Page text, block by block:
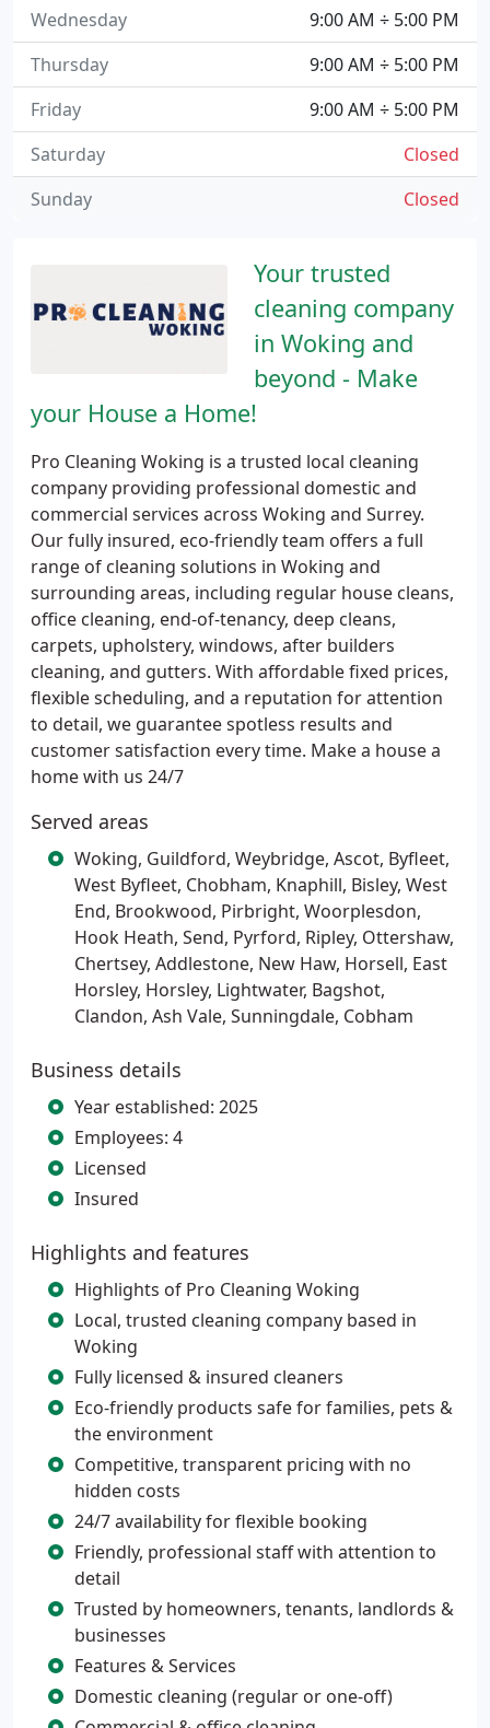
Your trusted
cleaning company
in Woking and
beyond - Make
your House a Home!
Pro Cleaning Woking is a trusted local cleaning
company providing professional domestic and
commercial services across Woking and Surrey.
Our fully insured, eco-friendly team offers a full
range of cleaning solutions in Woking and
surrounding areas, including regular house cleans,
office cleaning, end-of-tenancy, deep cleans,
carpets, upholstery, windows, after builders
cleaning, and gutters. With affordable fixed prices,
flexible scheduling, and a reputation for attention
to detail, we guarantee spotless results and
customer satisfaction every time. Make a house a
home with us 24/7
Served areas
Woking, Guildford, Weybridge, Ascot, Byfleet,
West Byfleet, Chobham, Knaphill, Bisley, West
End, Brookwood, Pirbright, Woorplesdon,
Hook Heath, Send, Pyrford, Ripley, Ottershaw,
Chertsey, Addlestone, New Haw, Horsell, East
Horsley, Horsley, Lightwater, Bagshot,
Clandon, Ash Vale, Sunningdale, Cobham
Business details
Year established: 2025
Employees: 4
Licensed
Insured
Highlights and features
Highlights of Pro Cleaning Woking
Local, trusted cleaning company based in
Woking
Fully licensed & insured cleaners
Eco-friendly products safe for families, pets &
the environment
Competitive, transparent pricing with no
hidden costs
24/7 availability for flexible booking
Friendly, professional staff with attention to
detail
Trusted by homeowners, tenants, landlords &
businesses
Features & Services
Domestic cleaning (regular or one-off)
9:00 AM ÷ 5:00 PM
Wednesday
9:00 AM ÷ 5:00 PM
Thursday
9:00 AM ÷ 5:00 PM
Friday
Closed
Saturday
Closed
Sunday